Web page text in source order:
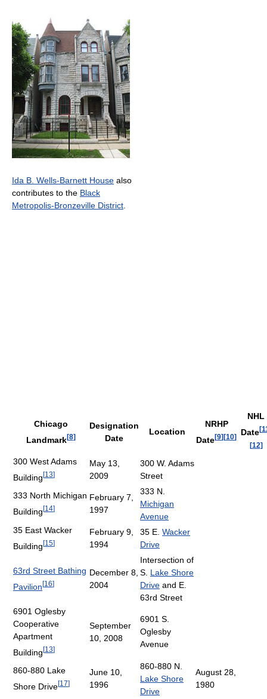
Ida B. Wells-Barnett House also
contributes to the Black
Metropolis-Bronzeville District
Chicago
Landmark[8]
Designation
Date
Location
NRHP
Date[9][10]
NHL
Date[
[12]
300 West Adams
Building[13]
May 13,
2009
300 W. Adams
Street
333 North Michigan
Building[14]
February 7,
1997
333 N.
Michigan
Avenue
35 East Wacker
Building[15]
February 9,
1994
35 E. Wacker
Drive
63rd Street Bathing
Pavilion[16]
December 8,
2004
Intersection of
S. Lake Shore
Drive and E.
63rd Street
6901 Oglesby
Cooperative
Apartment
Building[13]
September
10, 2008
6901 S.
Oglesby
Avenue
860-880 Lake
Shore Drive[17]
June 10,
1996
860-880 N.
Lake Shore
Drive
August 28,
1980